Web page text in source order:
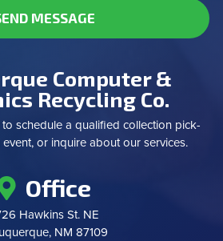
MESSAGE
Computer &
Recycling Co.
schedule a qualified collection pick-
or inquire about our services.
Office
Hawkins St. NE
NM 87109